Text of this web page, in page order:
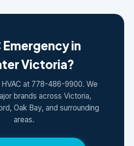
Emergency in
Victoria?
HVAC at 778-486-9900. We
brands across Victoria,
Oak Bay, and surrounding
areas.